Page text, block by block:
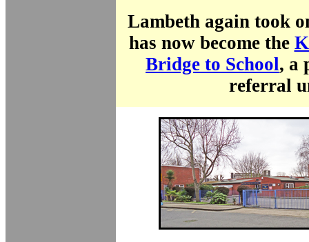
Lambeth again took
has now become the
Bridge to School, a
referral